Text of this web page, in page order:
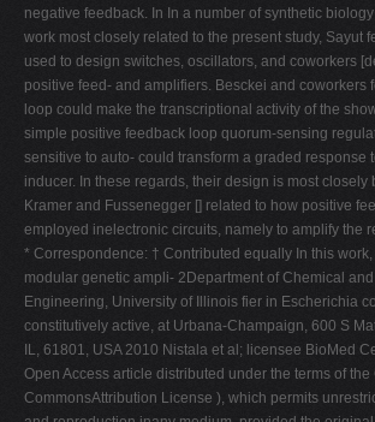
negative feedback. In In a number of synthetic
work most closely related to the present study, Sayut
used to design switches, oscillators, and coworkers
positive feed- and amplifiers. Besckei and coworkers
loop could make the transcriptional activity of the
simple positive feedback loop quorum-sensing
sensitive to auto- could transform a graded response
inducer. In these regards, their design is most closely
Kramer and Fussenegger [] related to how positive
employed inelectronic circuits, namely to amplify the
* Correspondence: † Contributed equally In this
modular genetic ampli- 2Department of Chemical
Engineering, University of Illinois fier in Escherichia
constitutively active, at Urbana-Champaign, 600 S
IL, 61801, USA 2010 Nistala et al; licensee BioMed
Open Access article distributed under the terms of the
CommonsAttribution License ), which permits